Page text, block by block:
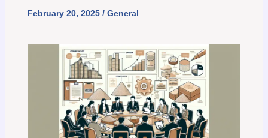
February 20, 2025 / General